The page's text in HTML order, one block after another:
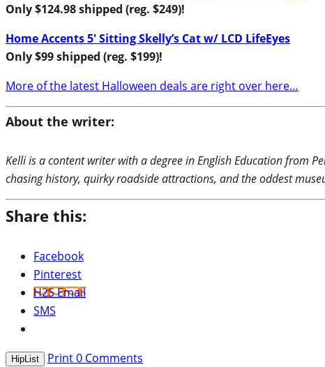
Only $124.98 shipped (reg. $249)!
Home Accents 5′ Sitting Skelly’s Cat w/ LCD LifeEyes
Only $99 shipped (reg. $199)!
More of the latest Halloween deals are right over here…
About the writer:
Kelli is a content writer with a degree in English Education from
chasing history, quirky roadside attractions, and the oddest
Share this:
Facebook
Pinterest
H2S Email
SMS
HipList Print0 Comments